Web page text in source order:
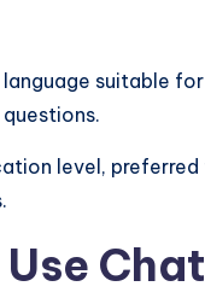
suitable
level,